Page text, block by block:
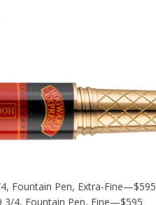
Fountain Pen, Extra-Fine—$595
3/4, Fountain Pen, Fine—$595